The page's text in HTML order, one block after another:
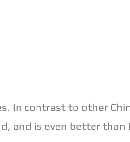
In contrast to other
and is even better